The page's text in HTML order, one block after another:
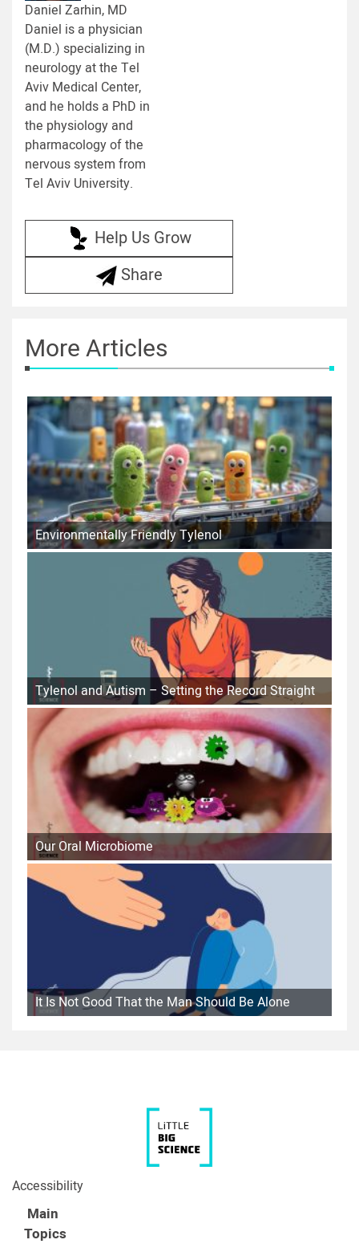
Daniel Zarhin, MD
Daniel is a physician
(M.D.) specializing in
neurology at the Tel
Aviv Medical Center,
and he holds a PhD in
the physiology and
pharmacology of the
nervous system from
Tel Aviv University.
Help Us Grow
Share
More Articles
Environmentally Friendly Tylenol
Tylenol and Autism – Setting the Record Straight
Our Oral Microbiome
It Is Not Good That the Man Should Be Alone
Accessibility
Main
Topics